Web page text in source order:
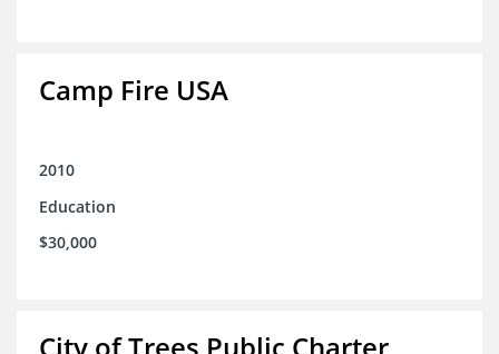
Camp Fire USA
2010
Education
$30,000